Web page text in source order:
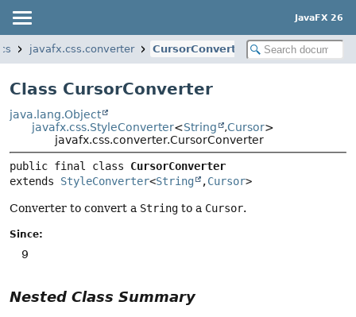
JavaFX 26
javafx.css.converter CursorConverter
Class CursorConverter
java.lang.Object
javafx.css.StyleConverter<String ,Cursor>
javafx.css.converter.CursorConverter
public final class CursorConverter
extends StyleConverter<String ,Cursor>
Converter to convert a String to a Cursor.
Since:
9
Nested Class Summary